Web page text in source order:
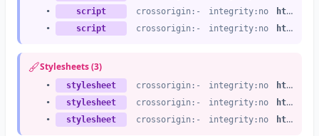
•
script crossorigin:- integrity:no
https://asu.edu
•
script crossorigin:- integrity:no https://asu.edu
Stylesheets (3)
• stylesheet crossorigin:- integrity:no
https://asu.edu
•
stylesheet crossorigin:- integrity:no
https://asu.edu
•
stylesheet crossorigin:- integrity:no https://asu.edu